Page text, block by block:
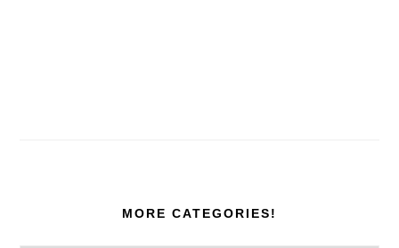
MORE CATEGORIES!